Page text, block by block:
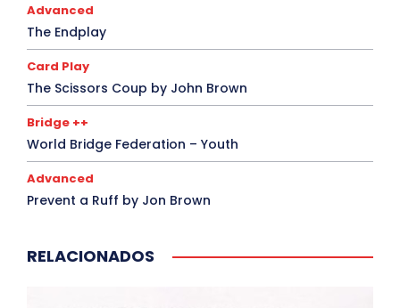
Advanced
The Endplay
Card Play
The Scissors Coup by John Brown
Bridge ++
World Bridge Federation – Youth
Advanced
Prevent a Ruff by Jon Brown
RELACIONADOS